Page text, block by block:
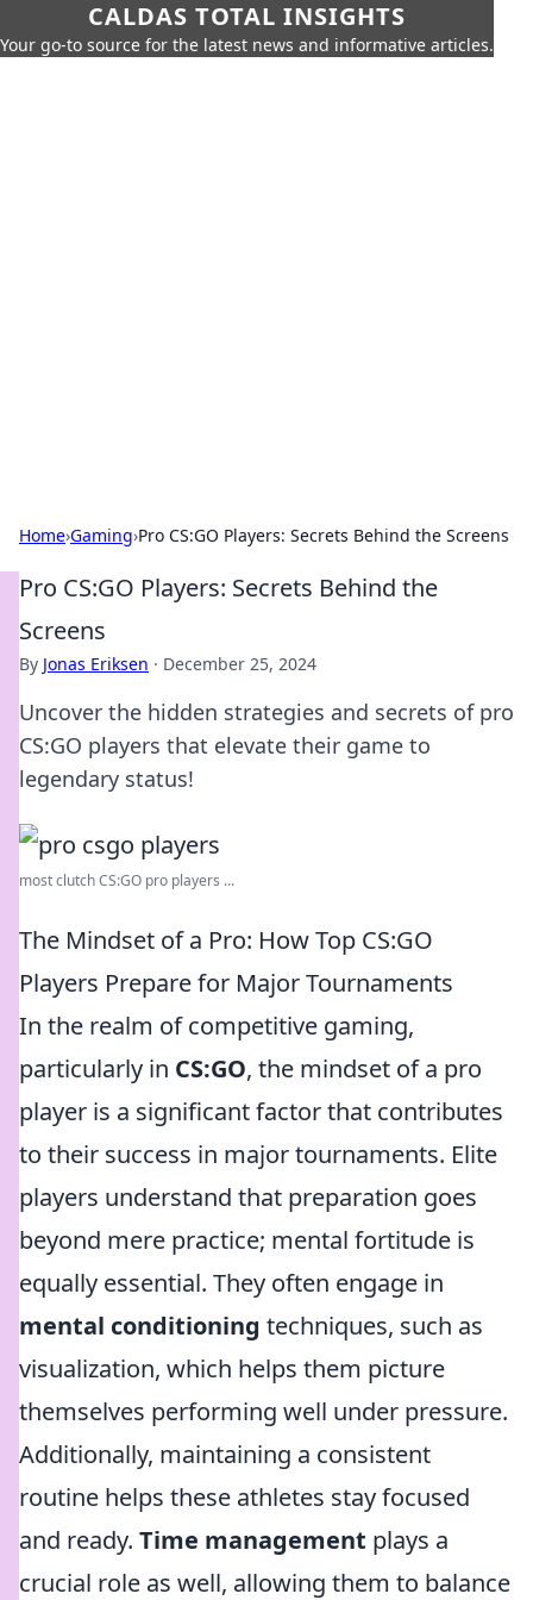
CALDAS TOTAL INSIGHTS
Your go-to source for the latest news and informative articles.
Home›Gaming›Pro CS:GO Players: Secrets Behind the Screens
Pro CS:GO Players: Secrets Behind the
Screens
By Jonas Eriksen · December 25, 2024
Uncover the hidden strategies and secrets of pro
CS:GO players that elevate their game to
legendary status!
most clutch CS:GO pro players ...
The Mindset of a Pro: How Top CS:GO
Players Prepare for Major Tournaments
In the realm of competitive gaming,
particularly in CS:GO, the mindset of a pro
player is a significant factor that contributes
to their success in major tournaments. Elite
players understand that preparation goes
beyond mere practice; mental fortitude is
equally essential. They often engage in
mental conditioning techniques, such as
visualization, which helps them picture
themselves performing well under pressure.
Additionally, maintaining a consistent
routine helps these athletes stay focused
and ready. Time management plays a
crucial role as well, allowing them to balance